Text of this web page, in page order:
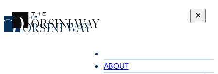
ABOUT